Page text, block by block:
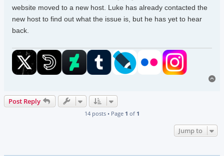
website moved to a new host. Luke has already contacted the
new host to find out what the issue is, but he has yet to hear
back.
Post Reply
14 posts • Page 1 of 1
Jump to